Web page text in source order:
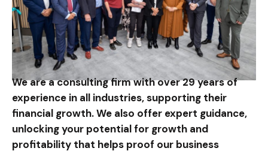
We are a consulting firm with over 29 years of
experience in all industries, supporting their
financial growth. We also offer expert guidance,
unlocking your potential for growth and
profitability that helps proof our business